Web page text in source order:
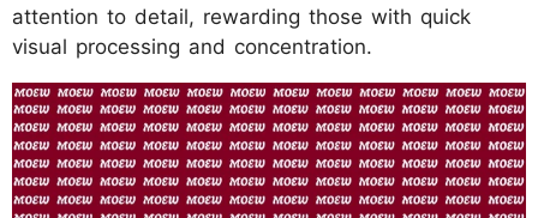
attention to detail, rewarding those with quick
visual processing and concentration.